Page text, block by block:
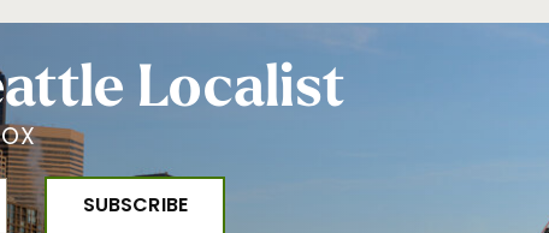
Localist